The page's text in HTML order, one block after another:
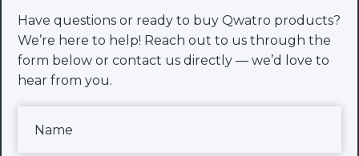
Have questions or ready to buy Qwatro products?
We’re here to help! Reach out to us through the
form below or contact us directly — we’d love to
hear from you.